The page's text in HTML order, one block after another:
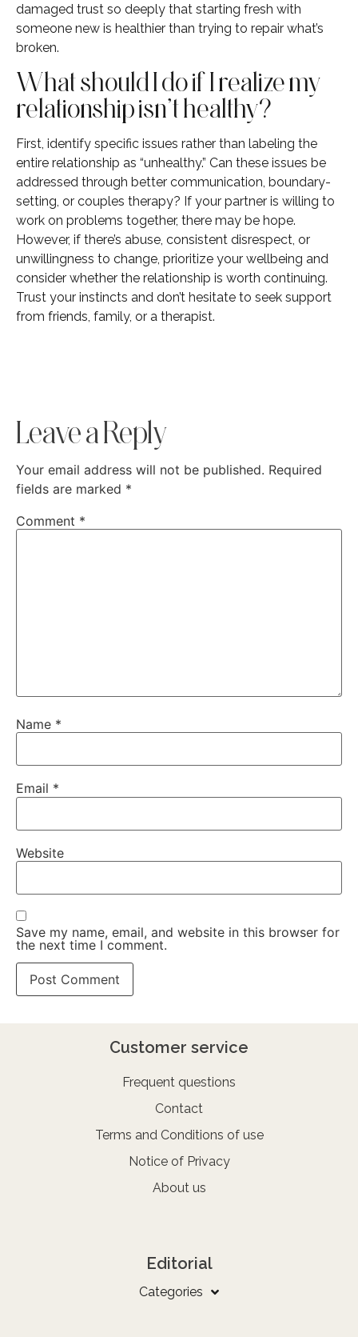
damaged trust so deeply that starting fresh with
someone new is healthier than trying to repair what’s
broken.
What should I do if I realize my
relationship isn’t healthy?
First, identify specific issues rather than labeling the
entire relationship as “unhealthy.” Can these issues be
addressed through better communication, boundary-
setting, or couples therapy? If your partner is willing to
work on problems together, there may be hope.
However, if there’s abuse, consistent disrespect, or
unwillingness to change, prioritize your wellbeing and
consider whether the relationship is worth continuing.
Trust your instincts and don’t hesitate to seek support
from friends, family, or a therapist.
Leave a Reply
Your email address will not be published. Required
fields are marked *
Comment *
Name *
Email *
Website
Save my name, email, and website in this browser for
the next time I comment.
Customer service
Frequent questions
Contact
Terms and Conditions of use
Notice of Privacy
About us
Editorial
Categories